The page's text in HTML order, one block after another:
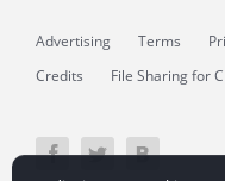
Advertising Terms
Credits
File Sharing for